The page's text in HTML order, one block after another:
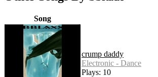
Song
crump daddy
Electronic - Dance
Plays: 10